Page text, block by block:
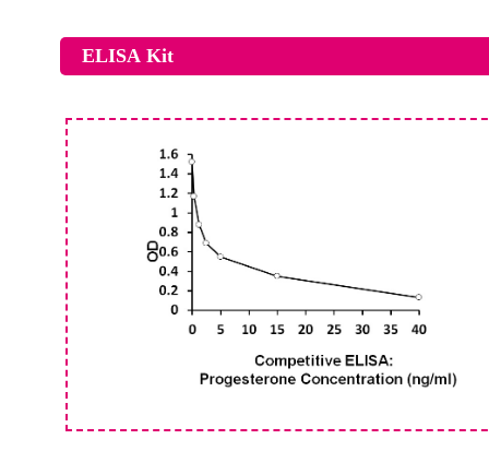
ELISA Kit